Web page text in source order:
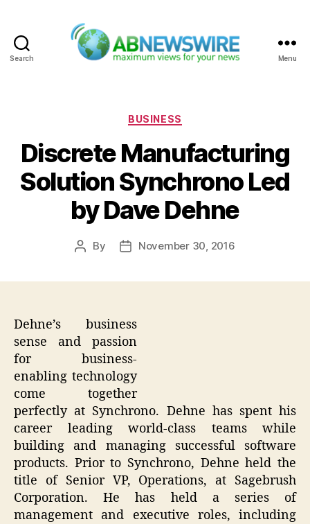
Search Menu
Categories
BUSINESS
Discrete Manufacturing
Solution Synchrono Led
by Dave Dehne
Post
By
PostNovember 30, 2016
Dehne’s business
sense and passion
for business-
enabling technology
come together
perfectly at Synchrono. Dehne has spent his
career leading world-class teams while
building and managing successful software
products. Prior to Synchrono, Dehne held the
title of Senior VP, Operations, at Sagebrush
Corporation. He has held a series of
management and executive roles, including